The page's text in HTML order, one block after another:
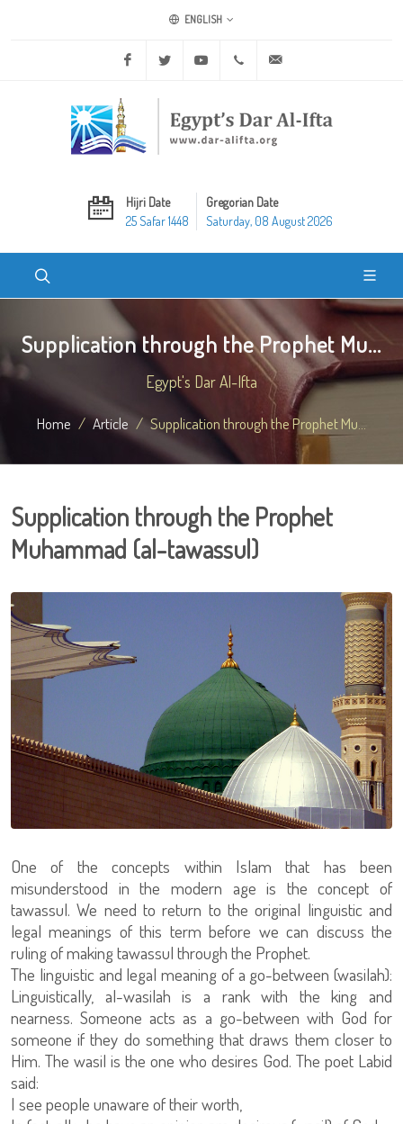
ENGLISH
Facebook Twitter Youtube +20 2 25970400
Hijri Date
25 Safar 1448
Gregorian Date
Saturday, 08 August 2026
Supplication through the Prophet Mu...
Egypt's Dar Al-Ifta
Home Article Supplication through the Prophet Mu...
Supplication through the Prophet
Muhammad (al-tawassul)
One of the concepts within Islam that has been
misunderstood in the modern age is the concept of
tawassul. We need to return to the original linguistic and
legal meanings of this term before we can discuss the
ruling of making tawassul through the Prophet.
The linguistic and legal meaning of a go-between (wasilah):
Linguistically, al-wasilah is a rank with the king and
nearness. Someone acts as a go-between with God for
someone if they do something that draws them closer to
Him. The wasil is the one who desires God. The poet Labid
said:
I see people unaware of their worth,